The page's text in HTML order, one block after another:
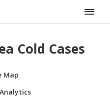
Cold Cases
Map
Analytics